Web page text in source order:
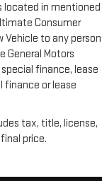
located in mentioned
Consumer
Vehicle to any person
General Motors
finance, lease
finance or lease
tax, title, license,
price.